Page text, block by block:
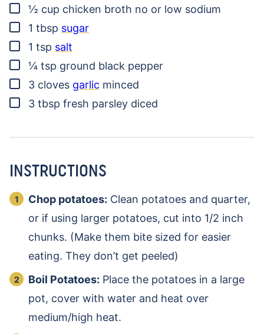
▢
½ cup chicken broth no or low sodium
▢
1 tbsp sugar
▢
1 tsp salt
▢
¼ tsp ground black pepper
▢
3 cloves garlic minced
▢
3 tbsp fresh parsley diced
INSTRUCTIONS
Chop potatoes: Clean potatoes and quarter,
or if using larger potatoes, cut into 1/2 inch
chunks. (Make them bite sized for easier
eating. They don’t get peeled)
Boil Potatoes: Place the potatoes in a large
pot, cover with water and heat over
medium/high heat.